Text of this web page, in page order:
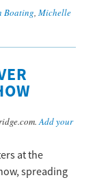
Boating, Michelle
Add your
at the
spreading